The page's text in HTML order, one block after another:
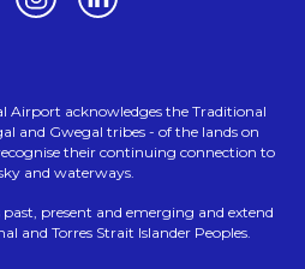
Airport acknowledges the Traditional
and Gwegal tribes - of the lands on
their continuing connection to
and waterways.
past, present and emerging and extend
and Torres Strait Islander Peoples.